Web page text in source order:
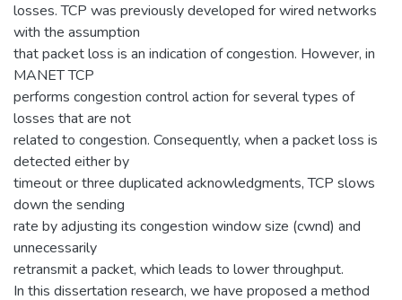
losses. TCP was previously developed for wired networks
with the assumption
that packet loss is an indication of congestion. However, in
MANET TCP
performs congestion control action for several types of
losses that are not
related to congestion. Consequently, when a packet loss is
detected either by
timeout or three duplicated acknowledgments, TCP slows
down the sending
rate by adjusting its congestion window size (cwnd) and
unnecessarily
retransmit a packet, which leads to lower throughput.
In this dissertation research, we have proposed a method